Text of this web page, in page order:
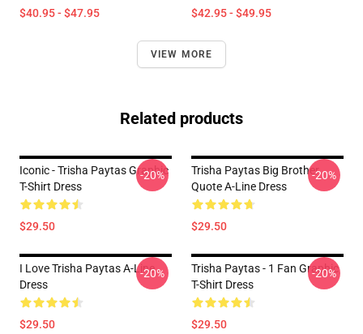
$40.95 - $47.95 $42.95 - $49.95
VIEW MORE
Related products
Iconic - Trisha Paytas Graphic
T-Shirt Dress
$29.50
-20%
Trisha Paytas Big Brother
Quote A-Line Dress
$29.50
-20%
I Love Trisha Paytas A-Line
Dress
$29.50
-20%
Trisha Paytas - 1 Fan Graphic
T-Shirt Dress
$29.50
-20%